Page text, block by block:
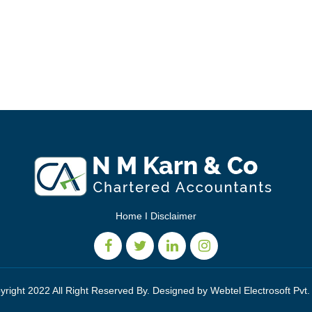
Home I Disclaimer
2022 All Right Reserved By. Designed by Webtel Electrosoft